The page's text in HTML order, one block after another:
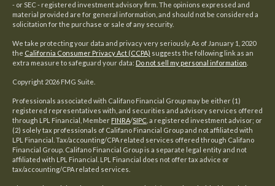
- or SEC - registered investment advisory firm. The opinions expressed and
material provided are for general information, and should not be considered a
solicitation for the purchase or sale of any security.
We take protecting your data and privacy very seriously. As of January 1, 2020
the California Consumer Privacy Act (CCPA) suggests the following link as an
extra measure to safeguard your data: Do not sell my personal information
Copyright 2026 FMG Suite.
Professionals associated with Califano Financial Group may be either (1)
registered representatives with, and securities and advisory services offered
through LPL Financial, Member FINRA/SIPC , a registered investment advisor; or
(2) solely tax professionals of Califano Financial Group and not affiliated with
LPL Financial. Tax/accounting/CPA related services offered through Califano
Financial Group. Califano Financial Group is a separate legal entity and not
affiliated with LPL Financial. LPL Financial does not offer tax advice or
tax/accounting/CPA related services.